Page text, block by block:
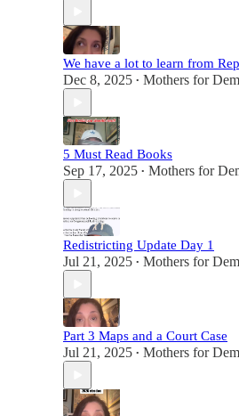
We have a lot to learn from
Dec 8, 2025 • Mothers for
5 Must Read Books
Sep 17, 2025 • Mothers for
Redistricting Update Day 1
Jul 21, 2025 • Mothers for
Part 3 Maps and a Court Case
Jul 21, 2025 • Mothers for